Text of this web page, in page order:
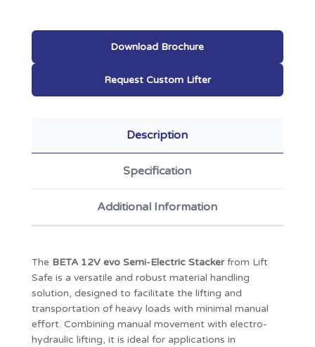
Download Brochure
Request Custom Lifter
Description
Specification
Additional Information
The BETA 12V evo Semi-Electric Stackerfrom Lift
Safe is a versatile and robust material handling
solution, designed to facilitate the lifting and
transportation of heavy loads with minimal manual
effort. Combining manual movement with electro-
hydraulic lifting, it is ideal for applications in